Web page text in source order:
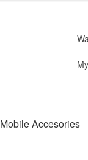
Mobile Accesories